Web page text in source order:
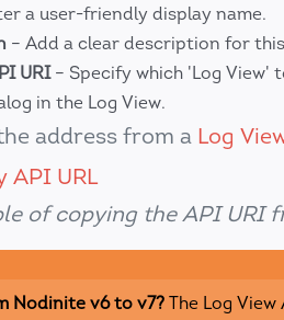
a user-friendly display name.
– Add a clear description for
URI– Specify which 'Log View'
in the Log View.
address from a Log
of copying the API URI
Nodinite v6 to v7? The Log